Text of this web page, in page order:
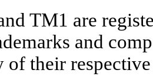
TM1 are
and
of their